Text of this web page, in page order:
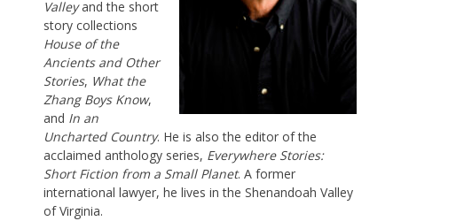
Valleyand the short
story collections
House of the
Ancients and Other
Stories, What the
Zhang Boys Know,
and In an
Uncharted Country. He is also the editor of the
acclaimed anthology series, Everywhere Stories:
Short Fiction from a Small Planet. A former
international lawyer, he lives in the Shenandoah Valley
of Virginia.